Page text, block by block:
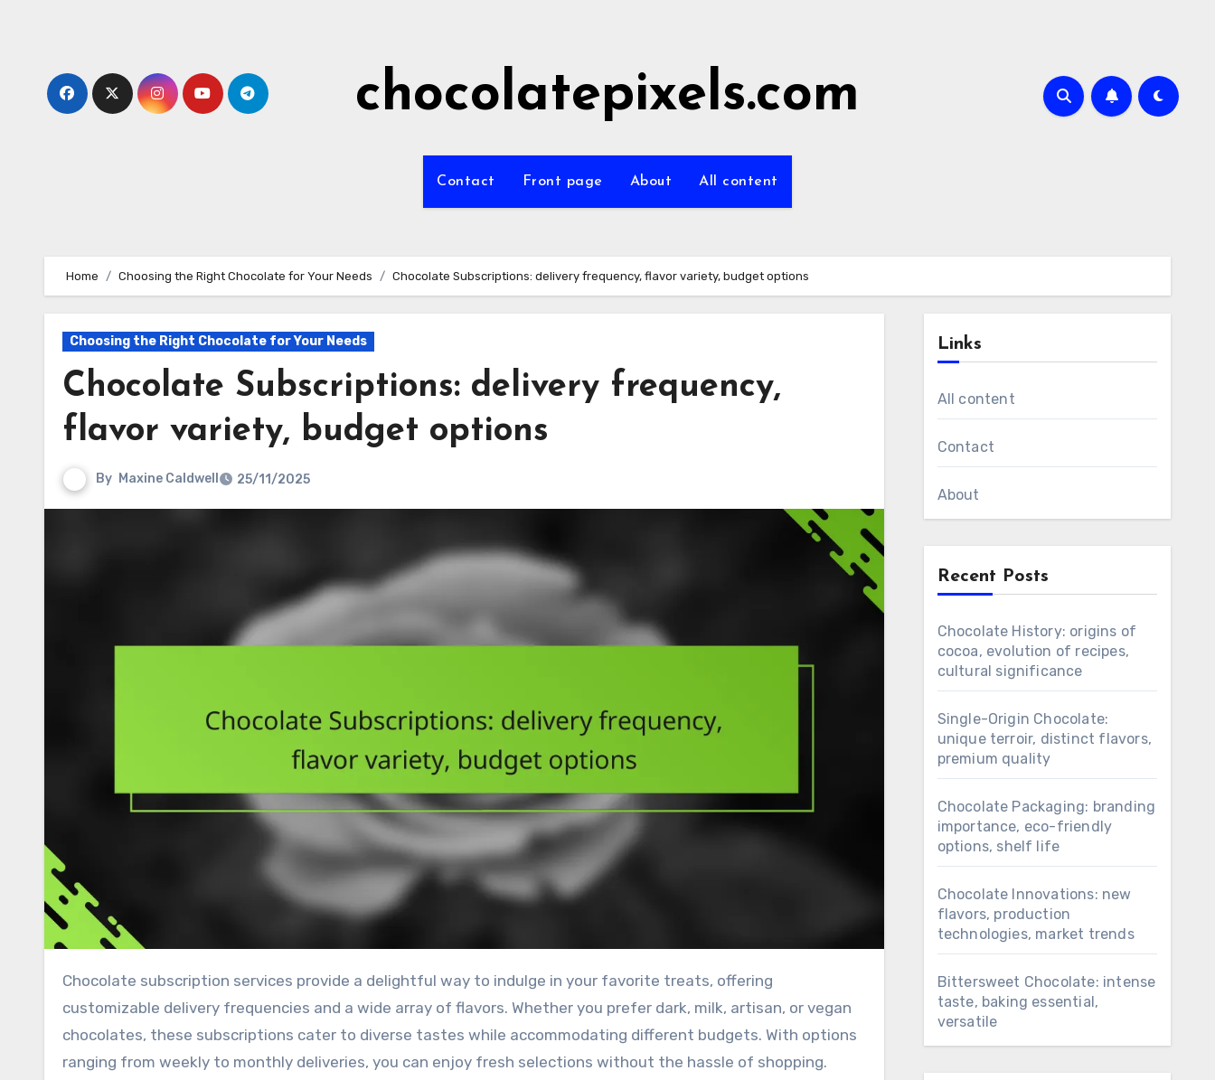
chocolatepixels.com
Contact Front page About All content
Home Choosing the Right Chocolate for Your Needs Chocolate Subscriptions: delivery frequency, flavor variety, budget options
Choosing the Right Chocolate for Your Needs
Chocolate Subscriptions: delivery frequency,
flavor variety, budget options
By Maxine Caldwell 25/11/2025
Chocolate subscription services provide a delightful way to indulge in your favorite treats, offering
customizable delivery frequencies and a wide array of flavors. Whether you prefer dark, milk, artisan, or vegan
chocolates, these subscriptions cater to diverse tastes while accommodating different budgets. With options
ranging from weekly to monthly deliveries, you can enjoy fresh selections without the hassle of shopping.
Links
All content
Contact
About
Recent Posts
Chocolate History: origins of
cocoa, evolution of recipes,
cultural significance
Single-Origin Chocolate:
unique terroir, distinct flavors,
premium quality
Chocolate Packaging: branding
importance, eco-friendly
options, shelf life
Chocolate Innovations: new
flavors, production
technologies, market trends
Bittersweet Chocolate: intense
taste, baking essential,
versatile